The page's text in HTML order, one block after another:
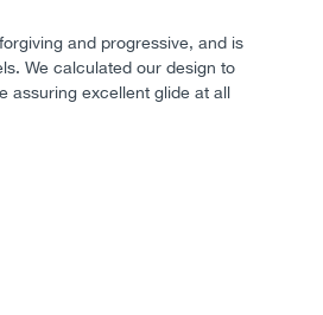
and progressive, and is
We calculated our design to
assuring excellent glide at all